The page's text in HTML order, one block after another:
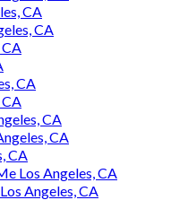
CA
CA
CA
CA
CA
CA
Los Angeles, CA
Angeles, CA